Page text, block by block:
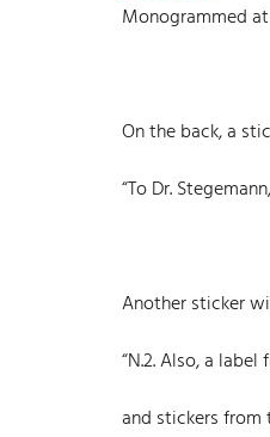
Monogrammed
On the back, a
“To Dr.
Another sticker
“N.2. Also, a
and stickers from